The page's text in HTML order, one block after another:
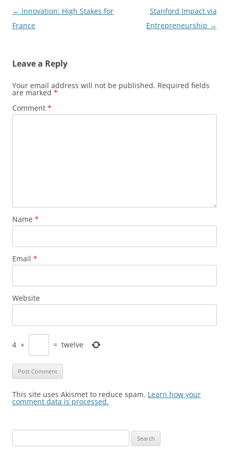
Post
navigation
← Innovation: High Stakes for
France
Stanford Impact via
Entrepreneurship →
Leave a Reply
Your email address will not be published. Required fields
are marked *
Comment *
Name *
Email *
Website
4 + = twelve
This site uses Akismet to reduce spam. Learn how your
comment data is processed.
for: